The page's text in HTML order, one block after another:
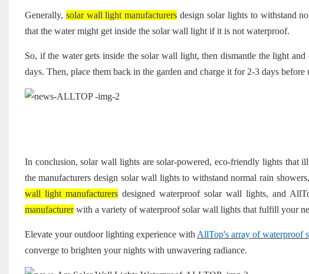
Generally, solar wall light manufacturers design solar lights to withstand
that the water might get inside the solar wall light if it is not waterproof.
So, if the water gets inside the solar wall light, then dismantle the light
days. Then, place them back in the garden and charge it for 2-3 days before
In conclusion, solar wall lights are solar-powered, eco-friendly lights that
the manufacturers design solar wall lights to withstand normal rain
wall light manufacturersdesigned waterproof solar wall lights, and
manufacturerwith a variety of waterproof solar wall lights that fulfill your
Elevate your outdoor lighting experience with AllTop's array of waterproof
converge to brighten your nights with unwavering radiance.